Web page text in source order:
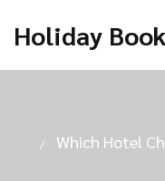
Holiday
Which Hotel